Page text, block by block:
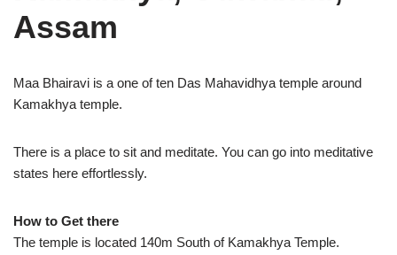
Assam
Maa Bhairavi is a one of ten Das Mahavidhya temple around
Kamakhya temple.
There is a place to sit and meditate. You can go into meditative
states here effortlessly.
How to Get there
The temple is located 140m South of Kamakhya Temple.